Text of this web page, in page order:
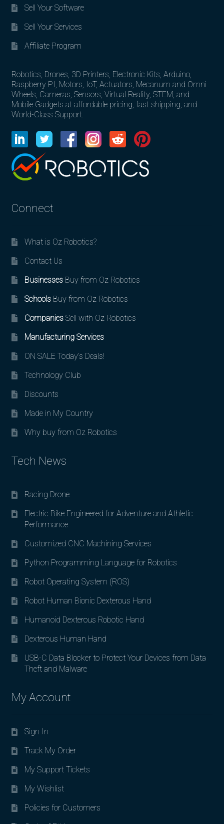
Sell Your Software
Sell Your Services
Affiliate Program
Robotics, Drones, 3D Printers, Electronic Kits, Arduino,
Raspberry PI, Motors, IoT, Actuators, Mecanum and Omni
Wheels, Cameras, Sensors, Virtual Reality, STEM, and
Mobile Gadgets at affordable pricing, fast shipping, and
World-Class Support.
Connect
What is Oz Robotics?
Contact Us
BusinessesBuy from Oz Robotics
SchoolsBuy from Oz Robotics
CompaniesSell with Oz Robotics
Manufacturing Services
ON SALE Today’s Deals!
Technology Club
Discounts
Made in My Country
Why buy from Oz Robotics
Tech News
Racing Drone
Electric Bike Engineered for Adventure and Athletic
Performance
Customized CNC Machining Services
Python Programming Language for Robotics
Robot Operating System (ROS)
Robot Human Bionic Dexterous Hand
Humanoid Dexterous Robotic Hand
Dexterous Human Hand
USB-C Data Blocker to Protect Your Devices from Data
Theft and Malware
My Account
Sign In
Track My Order
My Support Tickets
My Wishlist
Policies for Customers